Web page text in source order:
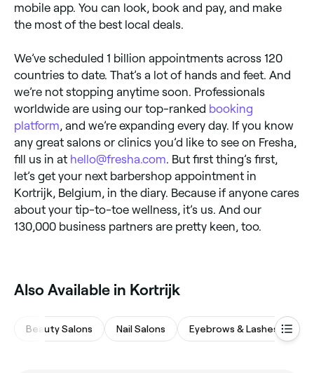
mobile app. You can look, book and pay, and make
the most of the best local deals.
We’ve scheduled 1 billion appointments across 120
countries to date. That’s a lot of hands and feet. And
we’re not stopping anytime soon. Professionals
worldwide are using our top-ranked booking
platform , and we’re expanding every day. If you know
any great salons or clinics you’d like to see on Fresha,
fill us in at hello@fresha.com . But first thing’s first,
let’s get your next barbershop appointment in
Kortrijk, Belgium, in the diary. Because if anyone cares
about your tip-to-toe wellness, it’s us. And our
130,000 business partners are pretty keen, too.
Also Available in Kortrijk
Beauty Salons Nail Salons Eyebrows & Lashes